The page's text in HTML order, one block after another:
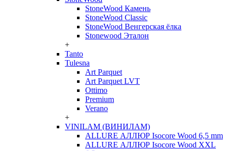
StoneWood Камень
StoneWood Classic
StoneWood Венгерская ёлка
Stonewood Эталон
+
Tanto
Tulesna
Art Parquet
Art Parquet LVT
Ottimo
Premium
Verano
+
VINILAM (ВИНИЛАМ)
ALLURE АЛЛЮР Isocore Wood 6,5 mm
ALLURE АЛЛЮР Isocore Wood XXL